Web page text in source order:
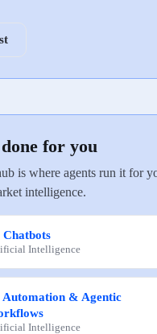
for you
is where agents run it for
intelligence.
Intelligence
Automation & Agentic
Intelligence